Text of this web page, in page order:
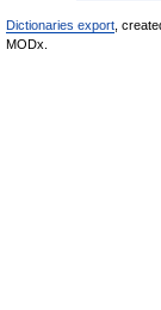
Dictionaries export ,
MODx.